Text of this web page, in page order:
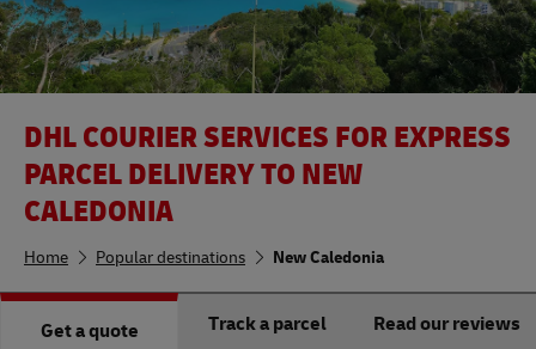
DHL COURIER SERVICES FOR EXPRESS
PARCEL DELIVERY TO NEW
CALEDONIA
Home Popular destinations New Caledonia
Get a quote Track a parcel Read our reviews